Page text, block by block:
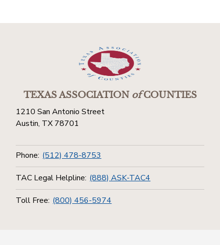
TEXAS ASSOCIATIONofCOUNTIES
1210 San Antonio Street
Austin, TX 78701
Phone: (512) 478-8753
TAC Legal Helpline: (888) ASK-TAC4
Toll Free: (800) 456-5974